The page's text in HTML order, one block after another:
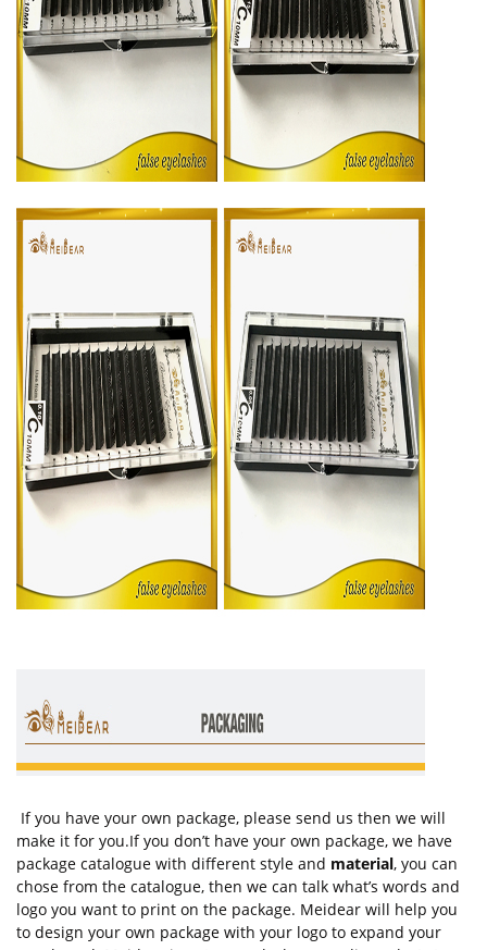
If you have your own package, please send us then we will
make it for you.If you don’t have your own package, we have
package catalogue with different style and material, you can
chose from the catalogue, then we can talk what’s words and
logo you want to print on the package. Meidear will help you
to design your own package with your logo to expand your